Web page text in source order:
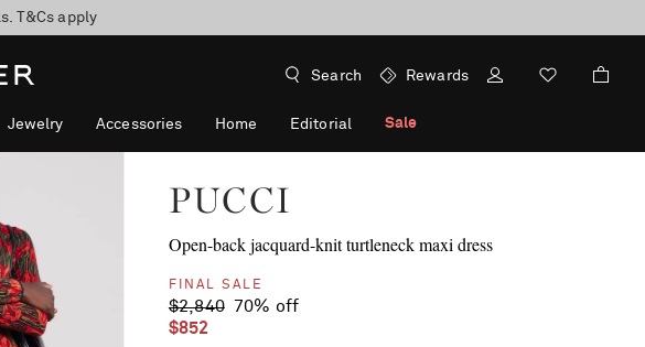
discover now
T&Cs apply
over $400
Search Rewards
Jewelry Accessories Home Editorial Sale
PUCCI
Open-back jacquard-knit turtleneck maxi dress
FINAL SALE
$2,840 70% off
$852